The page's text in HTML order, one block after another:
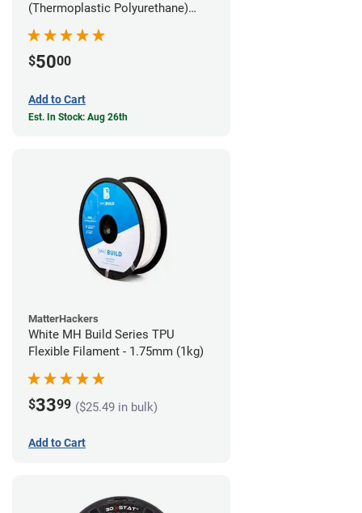
(Thermoplastic Polyurethane)
$5000
Add to Cart
Est. In Stock: Aug 26th
MatterHackers
White MH Build Series TPU
Flexible Filament - 1.75mm (1kg)
$3399 ($25.49 in bulk)
Add to Cart